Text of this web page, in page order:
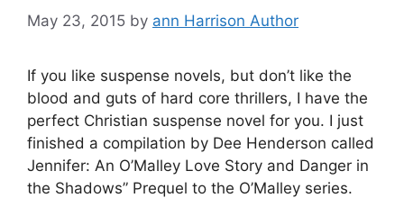
May 23, 2015 by ann Harrison Author
If you like suspense novels, but don’t like the
blood and guts of hard core thrillers, I have the
perfect Christian suspense novel for you. I just
finished a compilation by Dee Henderson called
Jennifer: An O’Malley Love Story and Danger in
the Shadows” Prequel to the O’Malley series.